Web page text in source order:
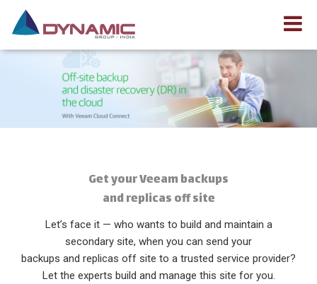
Get your Veeam backups
and replicas off site
Let’s face it — who wants to build and maintain a
secondary site, when you can send your
backups and replicas off site to a trusted service provider?
Let the experts build and manage this site for you.